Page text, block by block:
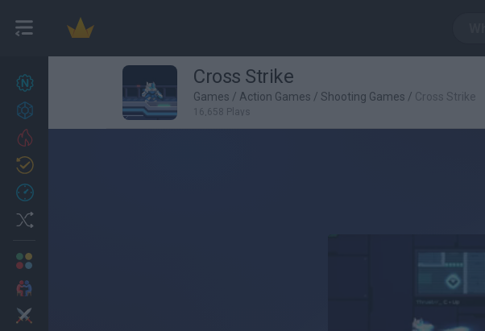
27
Achievements
Cross Strike
Games / Action Games / Shooting Games / Cross Strike
16,658 Plays